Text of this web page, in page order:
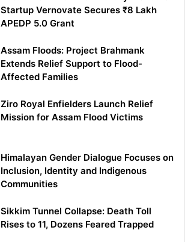
Startup Vernovate Secures ₹8 Lakh
APEDP 5.0 Grant
Assam Floods: Project Brahmank
Extends Relief Support to Flood-
Affected Families
Ziro Royal Enfielders Launch Relief
Mission for Assam Flood Victims
Himalayan Gender Dialogue Focuses on
Inclusion, Identity and Indigenous
Communities
Sikkim Tunnel Collapse: Death Toll
Rises to 11, Dozens Feared Trapped